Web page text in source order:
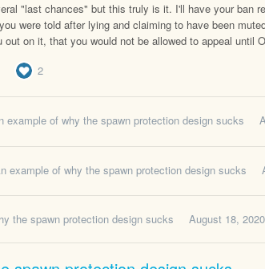
"last chances" but this truly is it. I'll have your ban
were told after lying and claiming to have been
on it, that you would not be allowed to appeal until
2
example of why the spawn protection design sucks
example of why the spawn protection design sucks
the spawn protection design sucks August 18, 2020